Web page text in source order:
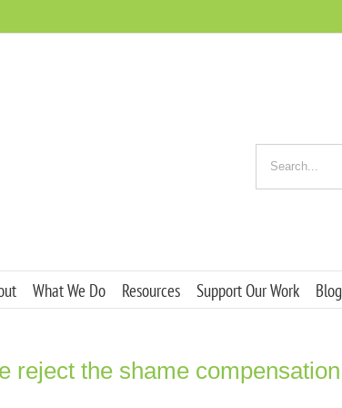
for:
What We Do Resources Support Our Work Blog
reject the shame compensation